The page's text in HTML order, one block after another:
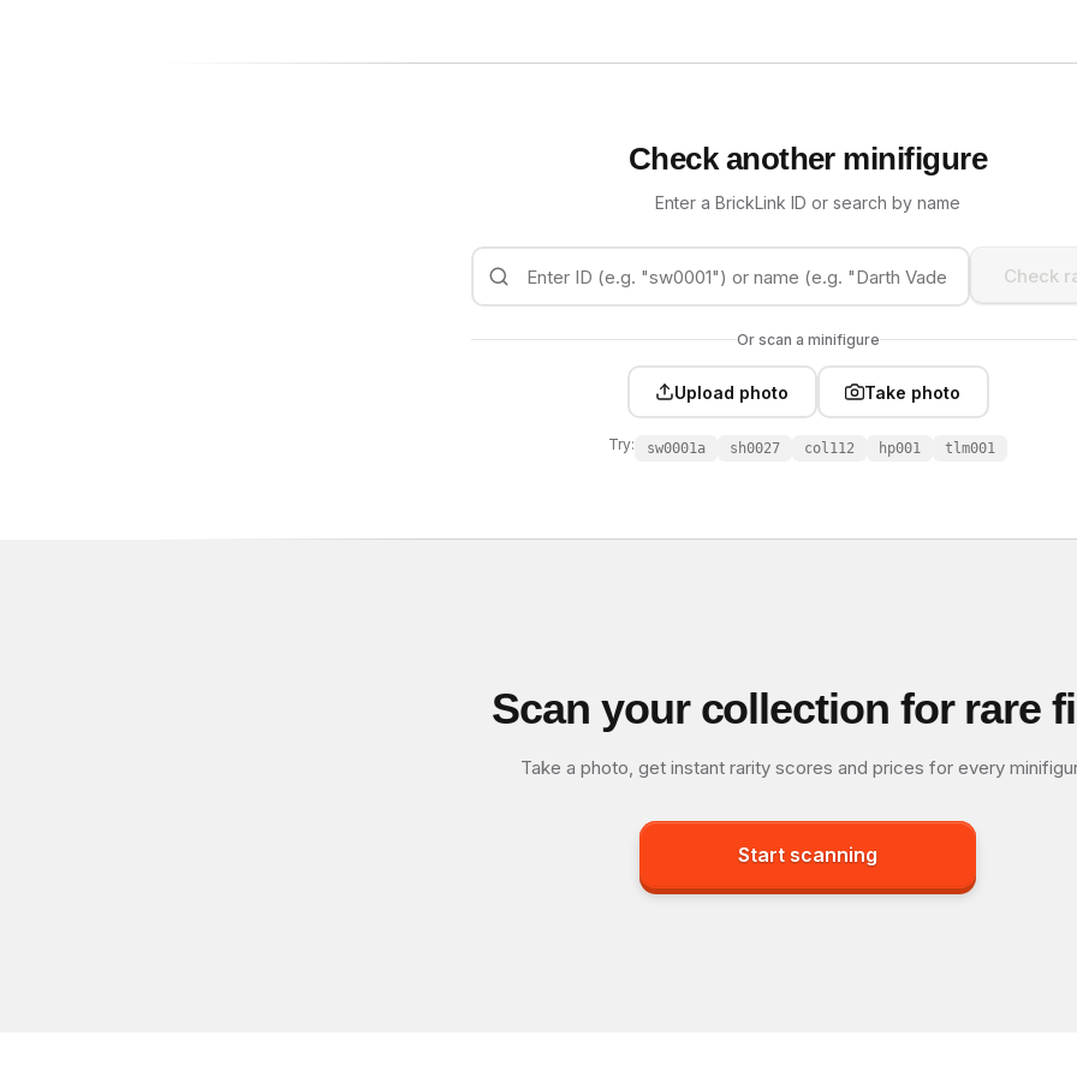
Check another minifigure
Enter a BrickLink ID or search by name
Check
Or scan a minifigure
Upload photo Take photo
Try: sw0001a sh0027 col112 hp001 tlm001
Scan your collection for rare
Take a photo, get instant rarity scores and prices for every
Start scanning